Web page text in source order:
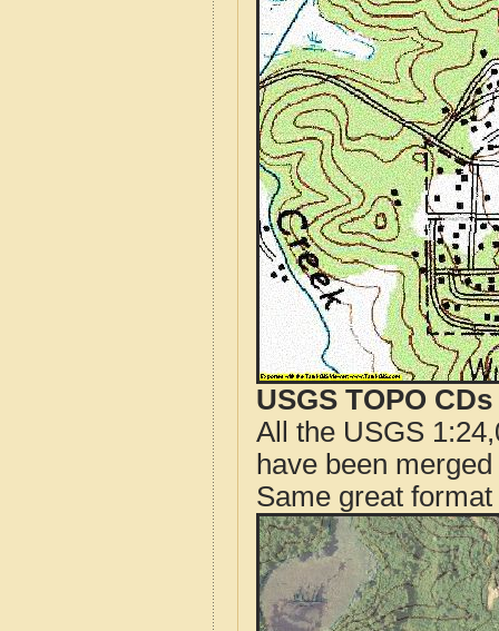
USGS TOPO
All the USGS
have been
Same great